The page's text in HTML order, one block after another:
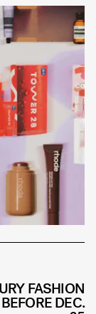
FASHION
DEC.